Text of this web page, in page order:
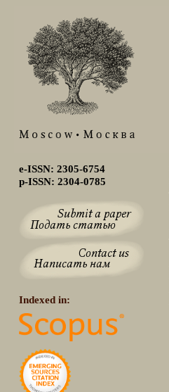
e-ISSN: 2305-6754
p-ISSN: 2304-0785
Indexed in: